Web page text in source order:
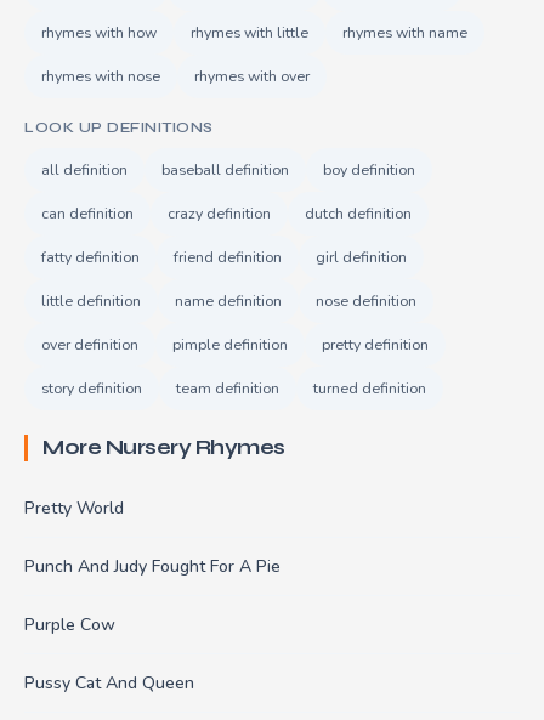
rhymes with how rhymes with little rhymes with name
rhymes with nose rhymes with over
LOOK UP DEFINITIONS
all definition baseball definition boy definition
can definition crazy definition dutch definition
fatty definition friend definition girl definition
little definition name definition nose definition
over definition pimple definition pretty definition
story definition team definition turned definition
More Nursery Rhymes
Pretty World
Punch And Judy Fought For A Pie
Purple Cow
Pussy Cat And Queen